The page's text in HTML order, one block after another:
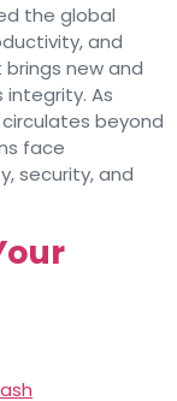
the global
and
new and
As
beyond
face
security, and